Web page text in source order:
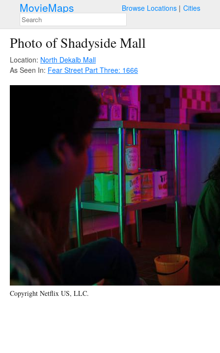
MovieMaps Browse Locations Cities
Photo of Shadyside Mall
Location: North Dekalb Mall
As Seen In: Fear Street Part Three: 1666
Copyright Netflix US, LLC.